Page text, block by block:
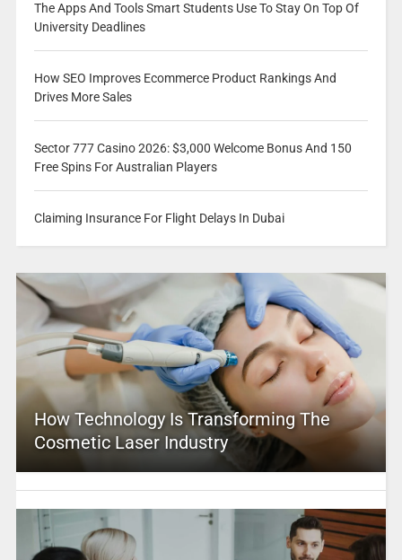
The Apps And Tools Smart Students Use To Stay On Top Of
University Deadlines
How SEO Improves Ecommerce Product Rankings And
Drives More Sales
Sector 777 Casino 2026: $3,000 Welcome Bonus And 150
Free Spins For Australian Players
Claiming Insurance For Flight Delays In Dubai
How Technology Is Transforming The
Cosmetic Laser Industry